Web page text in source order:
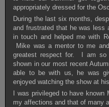
appropriately dressed for the
During the last six months,
and frustrated that he was less
in touch and helped me with
Mike was a mentor to me
greatest respect for. I am
shown in our most recent
able to be with us, he was
enjoyed watching the show at
I was privileged to have
my affections and that of many